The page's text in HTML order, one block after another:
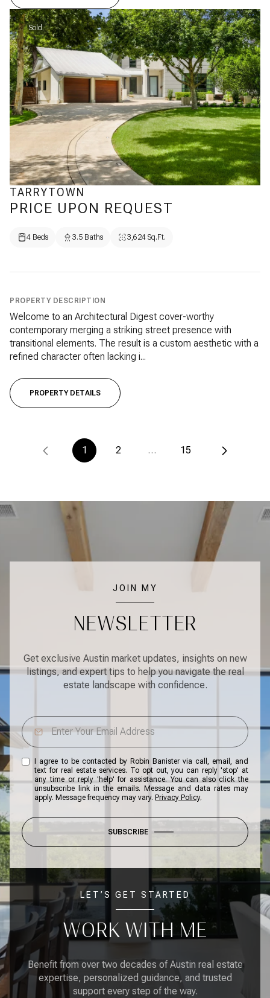
Sold
TARRYTOWN
PRICE UPON REQUEST
4 Beds 3.5 Baths 3,624 Sq.Ft.
PROPERTY DESCRIPTION
Welcome to an Architectural Digest cover-worthy
contemporary merging a striking street presence with
transitional elements. The result is a custom aesthetic with a
refined character often lacking i...
PROPERTY DETAILS
1 2 … 15
JOIN MY
NEWSLETTER
Get exclusive Austin market updates, insights on new
listings, and expert tips to help you navigate the real
estate landscape with confidence.
I agree to be contacted by Robin Banister via call, email, and
text for real estate services. To opt out, you can reply 'stop' at
any time or reply 'help' for assistance. You can also click the
unsubscribe link in the emails. Message and data rates may
apply. Message frequency may vary.Privacy Policy.
SUBSCRIBE
LET’S GET STARTED
WORK WITH ME
Benefit from over two decades of Austin real estate
expertise, personalized guidance, and trusted
support every step of the way.